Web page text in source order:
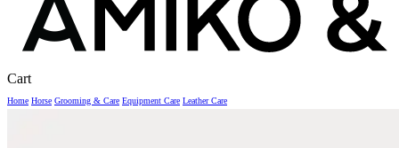
CartClose
Home Horse Grooming & Care Equipment Care Leather Care